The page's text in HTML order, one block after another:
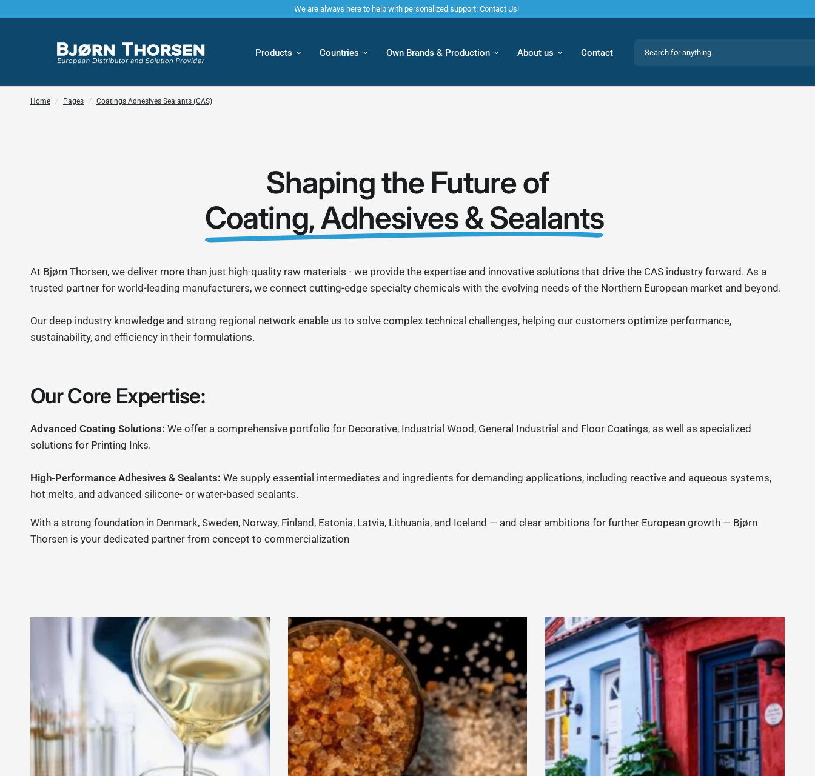
We are always here to help with personalized support: Contact Us!
Products Countries Own Brands & Production About us Contact
Home / Pages / Coatings Adhesives Sealants (CAS)
Shaping the Future of
Coating, Adhesives & Sealants
At Bjørn Thorsen, we deliver more than just high-quality raw materials - we provide the expertise and innovative solutions that drive the CAS industry forward. As a
trusted partner for world-leading manufacturers, we connect cutting-edge specialty chemicals with the evolving needs of the Northern European market and beyond.
Our deep industry knowledge and strong regional network enable us to solve complex technical challenges, helping our customers optimize performance,
sustainability, and efficiency in their formulations.
Our Core Expertise:
Advanced Coating Solutions:We offer a comprehensive portfolio for Decorative, Industrial Wood, General Industrial and Floor Coatings, as well as specialized
solutions for Printing Inks.
High-Performance Adhesives & Sealants:We supply essential intermediates and ingredients for demanding applications, including reactive and aqueous systems,
hot melts, and advanced silicone- or water-based sealants.
With a strong foundation in Denmark, Sweden, Norway, Finland, Estonia, Latvia, Lithuania, and Iceland — and clear ambitions for further European growth — Bjørn
Thorsen is your dedicated partner from concept to commercialization